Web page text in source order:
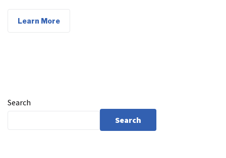
Learn More
Search
Search